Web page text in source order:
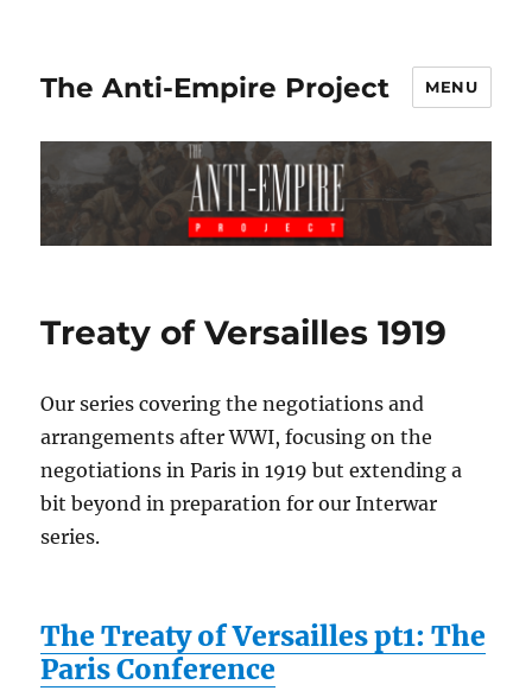
The Anti-Empire Project MENU
Treaty of Versailles 1919
Our series covering the negotiations and
arrangements after WWI, focusing on the
negotiations in Paris in 1919 but extending a
bit beyond in preparation for our Interwar
series.
The Treaty of Versailles pt1: The
Paris Conference